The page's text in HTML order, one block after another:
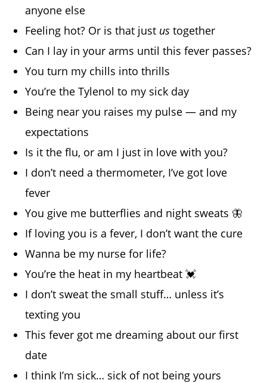
anyone else
Feeling hot? Or is that just us together
Can I lay in your arms until this fever passes?
You turn my chills into thrills
You’re the Tylenol to my sick day
Being near you raises my pulse — and my
expectations
Is it the flu, or am I just in love with you?
I don’t need a thermometer, I’ve got love
fever
You give me butterflies and night sweats 🦋
If loving you is a fever, I don’t want the cure
Wanna be my nurse for life?
You’re the heat in my heartbeat 💓
I don’t sweat the small stuff… unless it’s
texting you
This fever got me dreaming about our first
date
I think I’m sick… sick of not being yours